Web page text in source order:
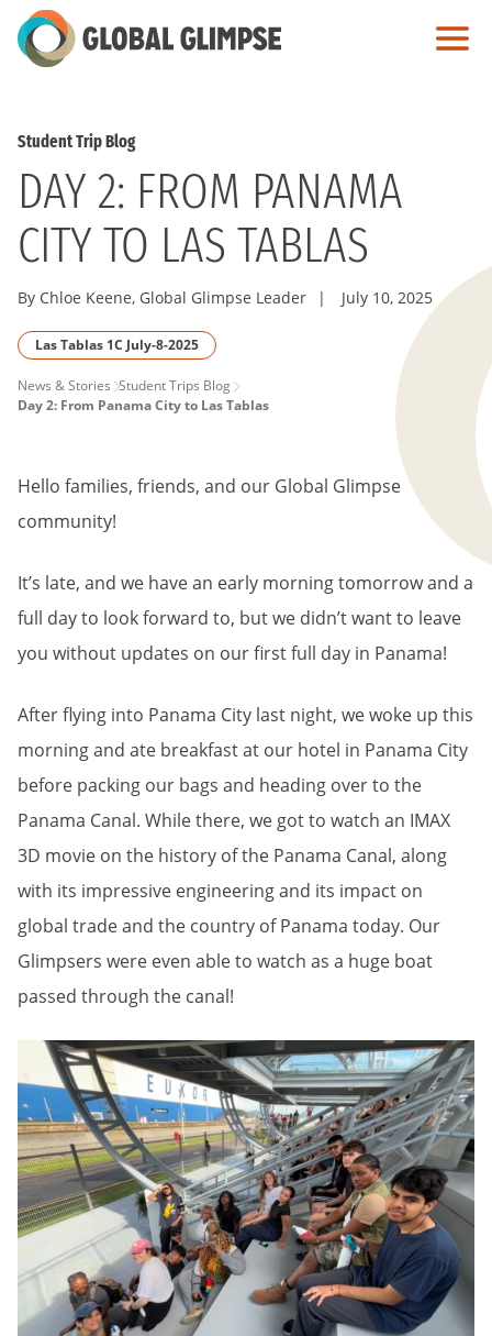
Skip
to
Student Trip Blog
DAY 2: FROM PANAMA
CITY TO LAS TABLAS
By Chloe Keene, Global Glimpse Leader | July 10, 2025
Las Tablas 1C July-8-2025
PAGE
News & Stories Student Trips Blog
Day 2: From Panama City to Las Tablas
Hello families, friends, and our Global Glimpse
community!
It’s late, and we have an early morning tomorrow and a
full day to look forward to, but we didn’t want to leave
you without updates on our first full day in Panama!
After flying into Panama City last night, we woke up this
morning and ate breakfast at our hotel in Panama City
before packing our bags and heading over to the
Panama Canal. While there, we got to watch an IMAX
3D movie on the history of the Panama Canal, along
with its impressive engineering and its impact on
global trade and the country of Panama today. Our
Glimpsers were even able to watch as a huge boat
passed through the canal!